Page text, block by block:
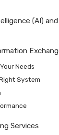
(AI)
Needs
System
Services